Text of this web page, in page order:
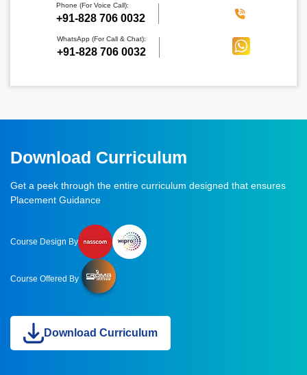
Phone (For Voice Call):
‪+91-828 706 0032
WhatsApp (For Call & Chat):
+91-828 706 0032
Download Curriculum
Get a peek through the entire curriculum designed that ensures
Placement Guidance
Course Design By
Course Offered By
Download Curriculum